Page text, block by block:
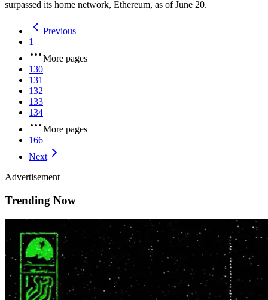
surpassed its home network, Ethereum, as of June 20.
Previous
1
More pages
130
131
132
133
134
More pages
166
Next
Advertisement
Trending Now